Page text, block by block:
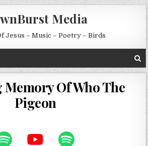
Media
Jesus – Music – Poetry – Birds
Of Who The
Pigeon